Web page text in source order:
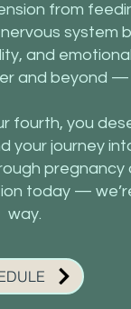
from
system
and
and beyond
fourth, you
your journey
pregnancy
today —
way.